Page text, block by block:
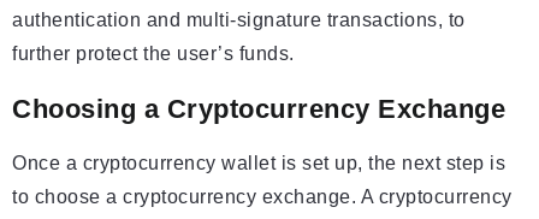
authentication and multi-signature transactions, to
further protect the user’s funds.
Choosing a Cryptocurrency Exchange
Once a cryptocurrency wallet is set up, the next step is
to choose a cryptocurrency exchange. A cryptocurrency